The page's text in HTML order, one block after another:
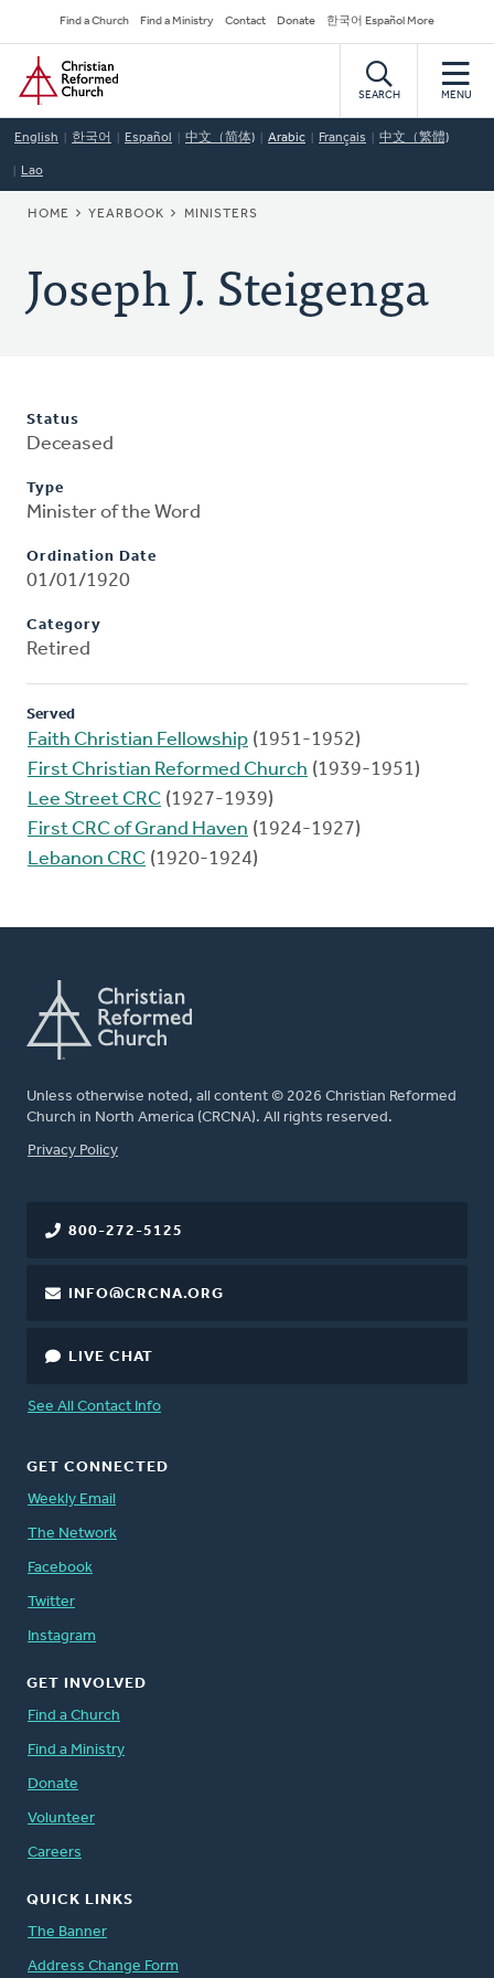
to
main
content
Secondary
Navigation
Find a Church Find a Ministry Contact Donate 한국어 Español More
Home
SEARCH MENU
English 한국어 Español 中文（简体) Arabic Français 中文（繁體)
Lao
BREADCRUMB
HOME YEARBOOK MINISTERS
Joseph J. Steigenga
Status
Deceased
Type
Minister of the Word
Ordination Date
01/01/1920
Category
Retired
Served
Faith Christian Fellowship (1951-1952)
First Christian Reformed Church (1939-1951)
Lee Street CRC (1927-1939)
First CRC of Grand Haven (1924-1927)
Lebanon CRC (1920-1924)
Unless otherwise noted, all content © 2026 Christian Reformed
Church in North America (CRCNA). All rights reserved.
FOOTER
Privacy Policy
800-272-5125
INFO@CRCNA.ORG
LIVE CHAT
See All Contact Info
GET CONNECTED
Weekly Email
The Network
Facebook
Twitter
Instagram
GET INVOLVED
Find a Church
Find a Ministry
Donate
Volunteer
Careers
QUICK LINKS
The Banner
Address Change Form